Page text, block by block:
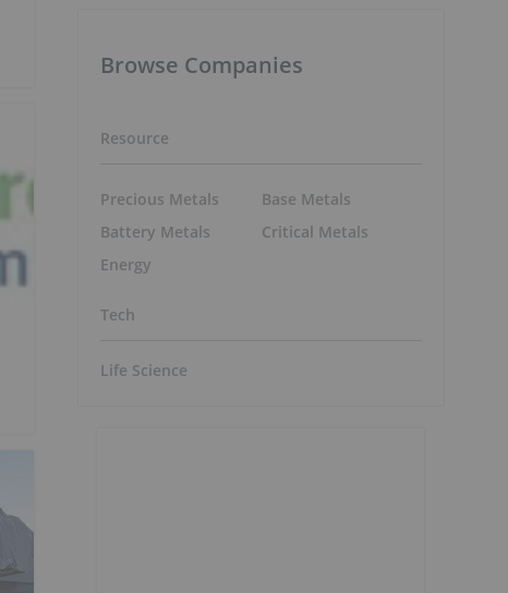
Browse Companies
Resource
Precious Metals
Battery Metals
Energy
Base Metals
Critical Metals
Tech
Life Science